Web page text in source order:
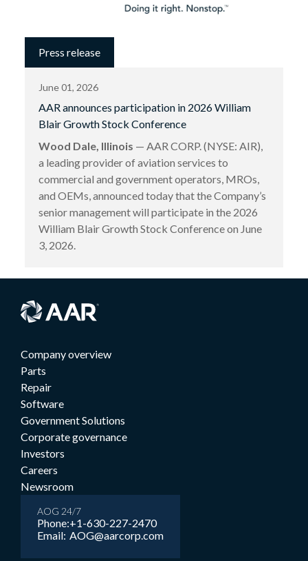
Press release
June 01, 2026
AAR announces participation in 2026 William
Blair Growth Stock Conference
Wood Dale, Illinois — AAR CORP. (NYSE: AIR),
a leading provider of aviation services to
commercial and government operators, MROs,
and OEMs, announced today that the Company’s
senior management will participate in the 2026
William Blair Growth Stock Conference on June
3, 2026.
Company overview
Parts
Repair
Software
Government Solutions
Corporate governance
Investors
Careers
Newsroom
AOG 24/7
Phone:
Email:
+1-630-227-2470
AOG@aarcorp.com